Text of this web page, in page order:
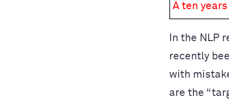
A ten
In the NLP
recently
with
are the